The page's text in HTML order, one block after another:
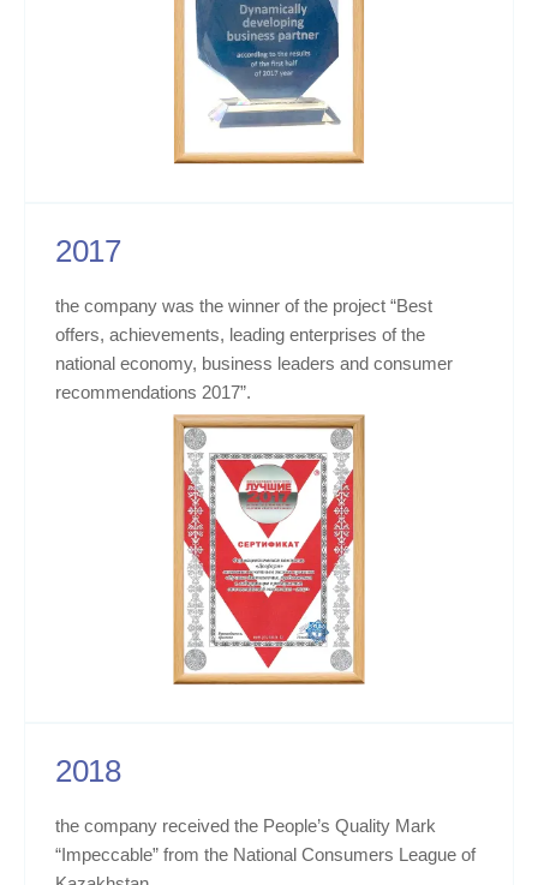
2017
the company was the winner of the project “Best
offers, achievements, leading enterprises of the
national economy, business leaders and consumer
recommendations 2017”.
2018
the company received the People’s Quality Mark
“Impeccable” from the National Consumers League of